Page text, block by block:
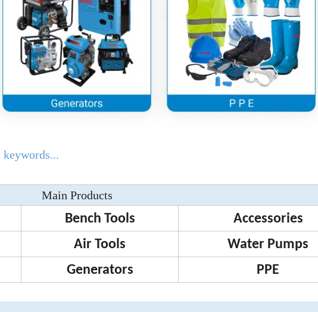
Main Products
Bench Tools
Accessories
Air Tools
Water Pumps
Generators PPE